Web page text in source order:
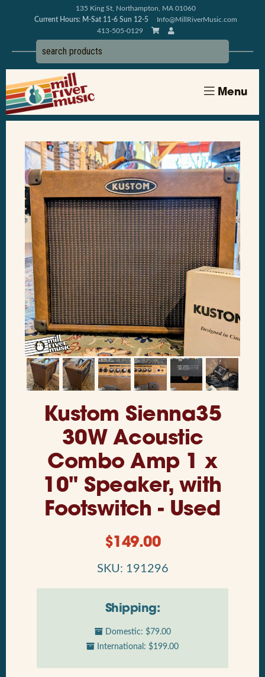
135 King St, Northampton, MA 01060
Current Hours: M-Sat 11-6 Sun 12-5
Info@MillRiverMusic.com
413-505-0129
Menu
Kustom Sienna35
30W Acoustic
Combo Amp 1 x
10" Speaker, with
Footswitch - Used
$149.00
SKU: 191296
Shipping:
Domestic: $79.00
International: $199.00